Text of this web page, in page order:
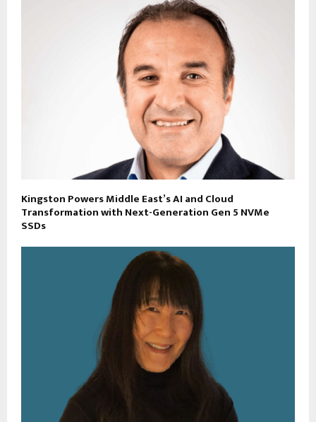
Kingston Powers Middle East’s AI and Cloud
Transformation with Next-Generation Gen 5 NVMe
SSDs